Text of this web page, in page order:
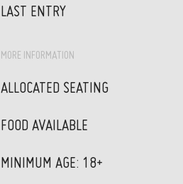
LAST ENTRY
MORE INFORMATION
ALLOCATED SEATING
FOOD AVAILABLE
MINIMUM AGE: 18+